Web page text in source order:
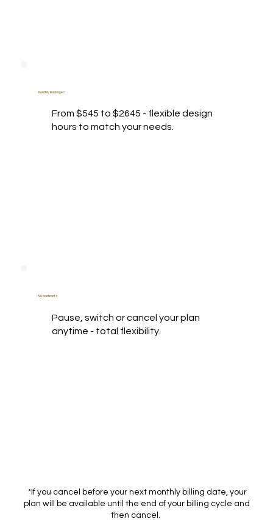
Monthly Packages
From $545 to $2645 - flexible design
hours to match your needs.
No contracts
Pause, switch or cancel your plan
anytime - total flexibility.
*If you cancel before your next monthly billing date, your
plan will be available until the end of your billing cycle and
then cancel.